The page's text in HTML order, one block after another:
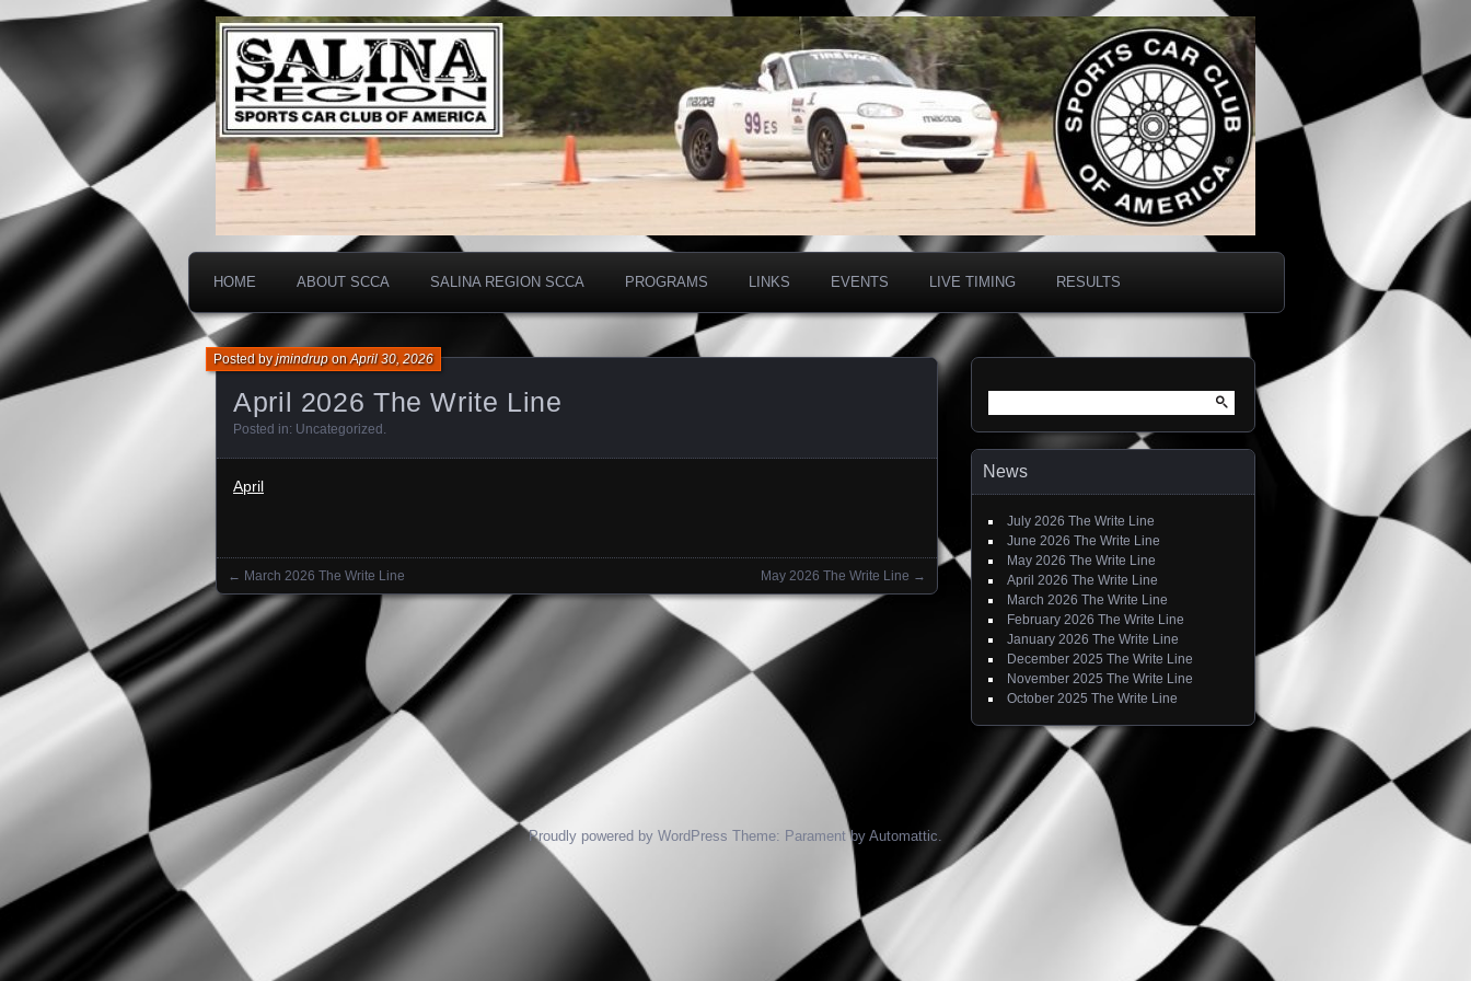
Salina Region SCCA
Salina SCCA
HOME ABOUT SCCA SALINA REGION SCCA PROGRAMS LINKS EVENTS LIVE TIMING RESULTS
April 2026 The Write Line
Posted byjmindruponApril 30, 2026
Posted in: Uncategorized .
April
Posts navigation
← March 2026 The Write Line May 2026 The Write Line →
for:
News
July 2026 The Write Line
June 2026 The Write Line
May 2026 The Write Line
April 2026 The Write Line
March 2026 The Write Line
February 2026 The Write Line
January 2026 The Write Line
December 2025 The Write Line
November 2025 The Write Line
October 2025 The Write Line
Proudly powered by WordPress Theme: Parament by Automattic